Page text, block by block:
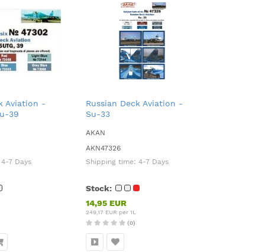
Aviation -
39
4-7 Days
Russian Deck Aviation -
Su-33
AKAN
AKN47326
Shipping time: 4-7 Days
Stock:
14,95 EUR
249,17 EUR per 1L
(0)